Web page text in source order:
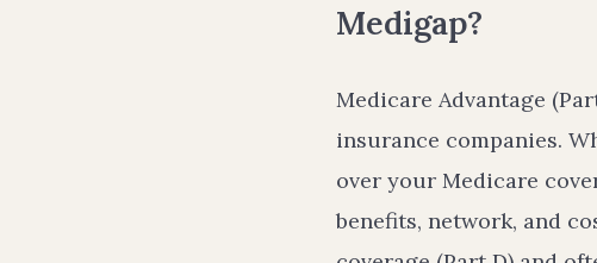
Medigap?
Medicare Advantage
insurance companies.
over your Medicare
benefits, network, and